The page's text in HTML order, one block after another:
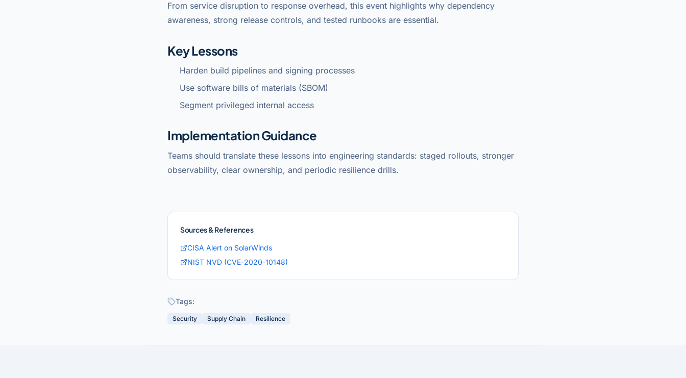
From service disruption to response overhead, this event highlights why dependency
awareness, strong release controls, and tested runbooks are essential.
Key Lessons
Harden build pipelines and signing processes
Use software bills of materials (SBOM)
Segment privileged internal access
Implementation Guidance
Teams should translate these lessons into engineering standards: staged rollouts, stronger
observability, clear ownership, and periodic resilience drills.
Sources & References
CISA Alert on SolarWinds
NIST NVD (CVE-2020-10148)
Tags:
Security Supply Chain Resilience